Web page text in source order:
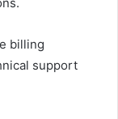
billing
support